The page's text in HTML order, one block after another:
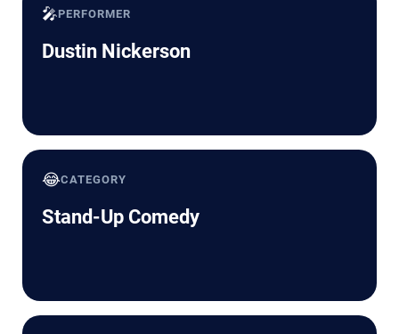
🎤PERFORMER
Dustin Nickerson
😂CATEGORY
Stand-Up Comedy